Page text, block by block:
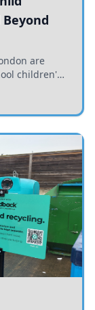
are
children's